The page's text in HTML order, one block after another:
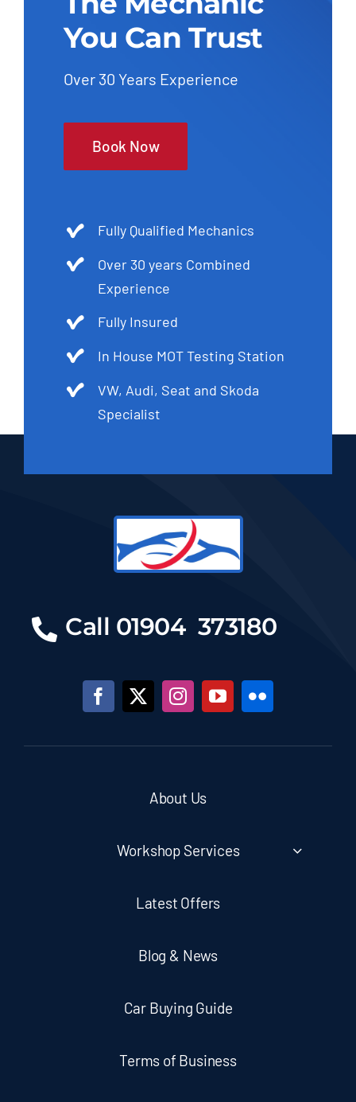
You Can Trust
Over 30 Years Experience
Book Now
Fully Qualified Mechanics
Over 30 years Combined
Experience
Fully Insured
In House MOT Testing Station
VW, Audi, Seat and Skoda
Specialist
Call 01904 373180
About Us
Workshop Services
Latest Offers
Blog & News
Car Buying Guide
Terms of Business